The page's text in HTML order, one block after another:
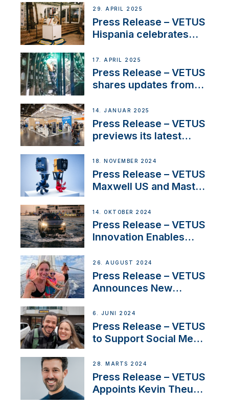
Systems with New
Sales Manager
29. APRIL 2025
Press Release – VETUS
Hispania celebrates
innovation and
excellence in the
Iberian marine industry
17. APRIL 2025
Press Release – VETUS
shares updates from
exciting, catamaran
build
14. JANUAR 2025
Press Release – VETUS
previews its latest
Solutions at Boot
Düsseldorf 2025
18. NOVEMBER 2024
Press Release – VETUS
Maxwell US and Mastry
Thruster Installation
Program
14. OKTOBER 2024
Press Release – VETUS
Innovation Enables
Set Sail for Exclusive
America’s Cup Role
26. AUGUST 2024
Press Release – VETUS
Announces New
Acclaimed Sailing
YouTubers SV Delos
6. JUNI 2024
Press Release – VETUS
to Support Social Media
Boat Building Venture
28. MARTS 2024
Press Release – VETUS
Appoints Kevin Theuns